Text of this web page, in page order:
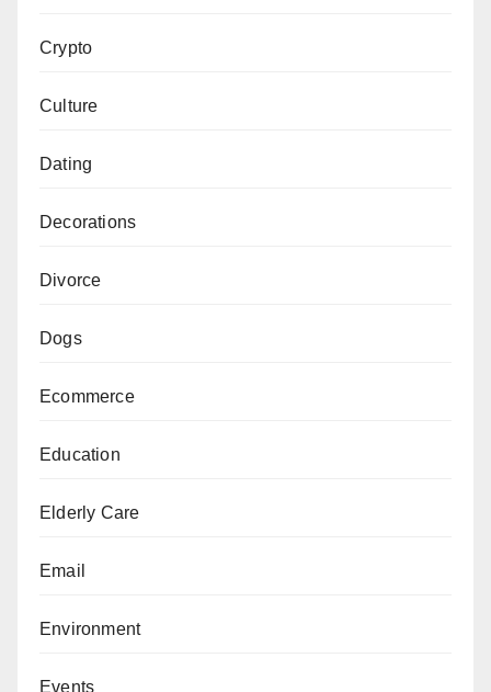
Crypto
Culture
Dating
Decorations
Divorce
Dogs
Ecommerce
Education
Elderly Care
Email
Environment
Events